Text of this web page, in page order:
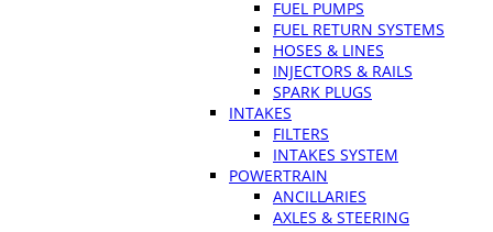
FUEL PUMPS
FUEL RETURN SYSTEMS
HOSES & LINES
INJECTORS & RAILS
SPARK PLUGS
INTAKES
FILTERS
INTAKES SYSTEM
POWERTRAIN
ANCILLARIES
AXLES & STEERING